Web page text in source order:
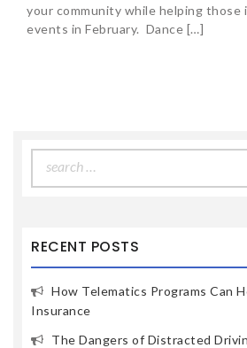
your community while helping those
events in February. Dance […]
for:
RECENT POSTS
How Telematics Programs Can
Insurance
The Dangers of Distracted